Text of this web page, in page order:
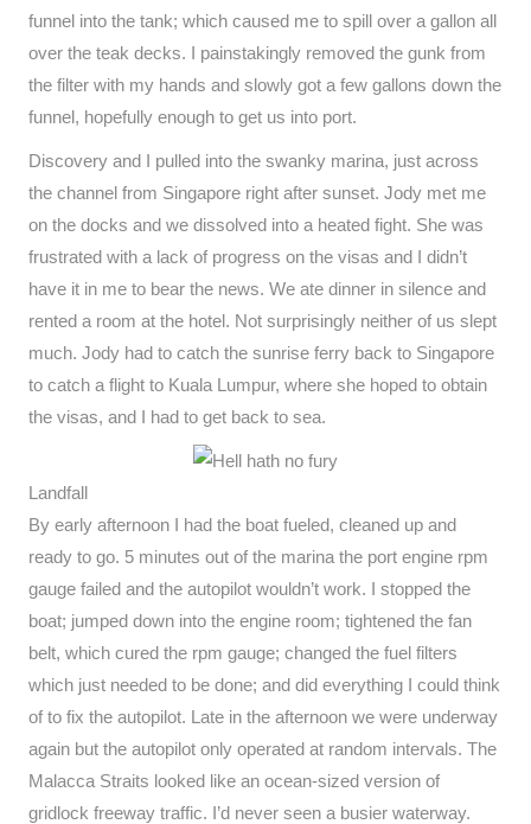
funnel into the tank; which caused me to spill over a gallon all
over the teak decks. I painstakingly removed the gunk from
the filter with my hands and slowly got a few gallons down the
funnel, hopefully enough to get us into port.
Discovery and I pulled into the swanky marina, just across
the channel from Singapore right after sunset. Jody met me
on the docks and we dissolved into a heated fight. She was
frustrated with a lack of progress on the visas and I didn’t
have it in me to bear the news. We ate dinner in silence and
rented a room at the hotel. Not surprisingly neither of us slept
much. Jody had to catch the sunrise ferry back to Singapore
to catch a flight to Kuala Lumpur, where she hoped to obtain
the visas, and I had to get back to sea.
Landfall
By early afternoon I had the boat fueled, cleaned up and
ready to go. 5 minutes out of the marina the port engine rpm
gauge failed and the autopilot wouldn’t work. I stopped the
boat; jumped down into the engine room; tightened the fan
belt, which cured the rpm gauge; changed the fuel filters
which just needed to be done; and did everything I could think
of to fix the autopilot. Late in the afternoon we were underway
again but the autopilot only operated at random intervals. The
Malacca Straits looked like an ocean-sized version of
gridlock freeway traffic. I’d never seen a busier waterway.